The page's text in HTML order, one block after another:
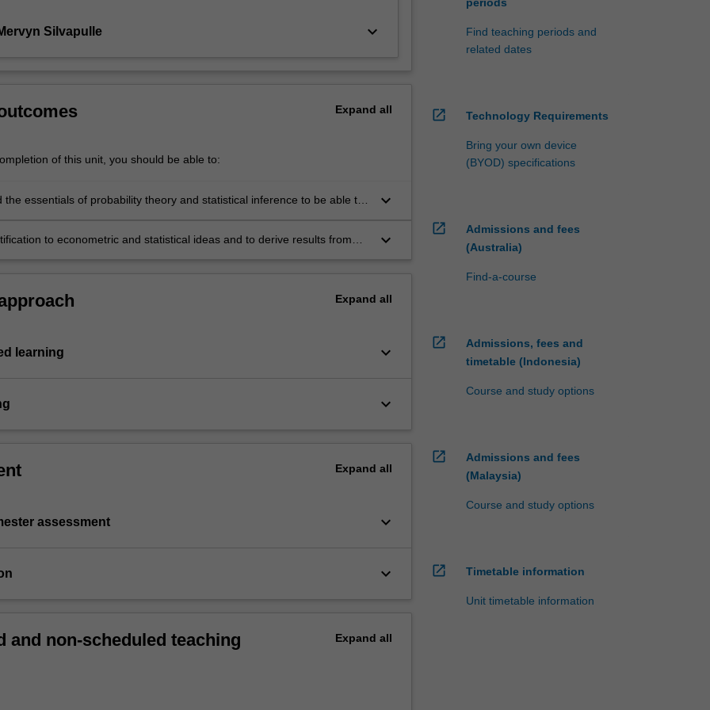
Silvapulle keyboard_arrow_down
Expand all
of this unit, you should be able to:
the essentials of probability theory and statistical inference to be able to
keyboard_arrow_down
to econometric and statistical ideas and to derive results from
keyboard_arrow_down
Expand all
learning keyboard_arrow_down
keyboard_arrow_down
Expand all
assessment keyboard_arrow_down
keyboard_arrow_down
and non-scheduled teaching
Expand all
periods
Find teaching periods and
related dates
open_in_new Technology Requirements
Bring your own device
(BYOD) specifications
open_in_new
Admissions and fees
(Australia)
Find-a-course
open_in_new
Admissions, fees and
timetable (Indonesia)
Course and study options
open_in_new
Admissions and fees
(Malaysia)
Course and study options
open_in_new Timetable information
Unit timetable information